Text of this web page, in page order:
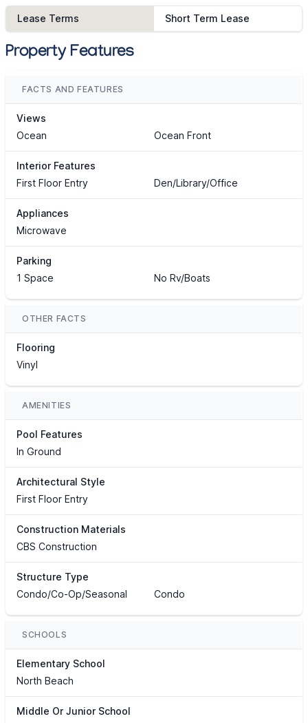
Lease Terms Short Term Lease
Property Features
FACTS AND FEATURES
Views
Ocean
Ocean Front
Interior Features
First Floor Entry
Den/Library/Office
Appliances
Microwave
Parking
1 Space
No Rv/Boats
OTHER FACTS
Flooring
Vinyl
AMENITIES
Pool Features
In Ground
Architectural Style
First Floor Entry
Construction Materials
CBS Construction
Structure Type
Condo/Co-Op/Seasonal
Condo
SCHOOLS
Elementary School
North Beach
Middle Or Junior School